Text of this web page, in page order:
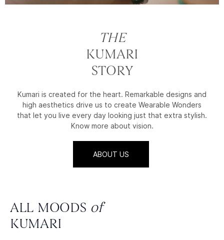
THE
KUMARI
STORY
Kumari is created for the heart. Remarkable designs and
high aesthetics drive us to create Wearable Wonders
that let you live every day looking just that extra stylish.
Know more about vision.
ABOUT US
ALL MOODS of
KUMARI